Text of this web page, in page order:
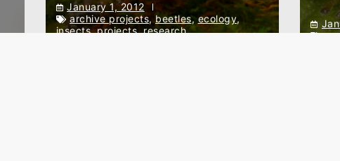
January 1, 2012
archive projects,beetles,ecology,
insects,projects,research